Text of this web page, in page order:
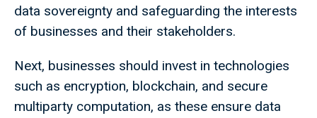
data sovereignty and safeguarding the interests
of businesses and their stakeholders.
Next, businesses should invest in technologies
such as encryption, blockchain, and secure
multiparty computation, as these ensure data